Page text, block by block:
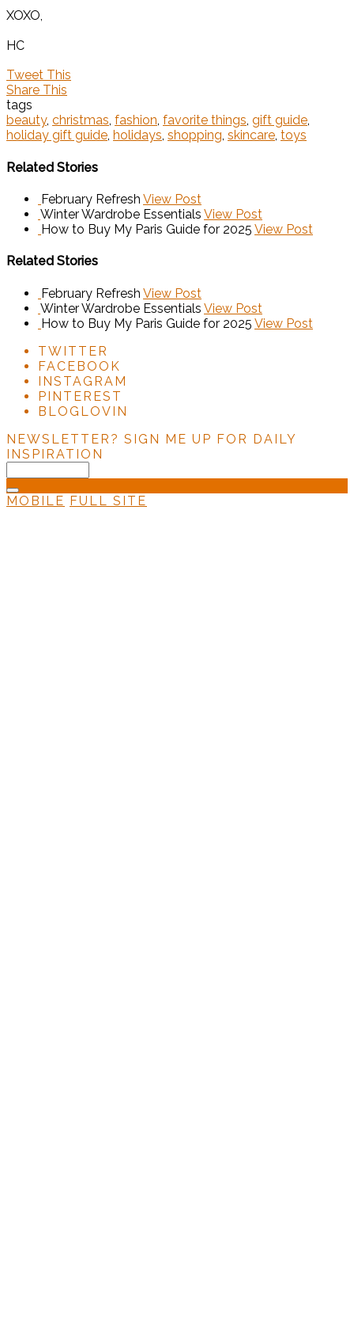
XOXO,
HC
Tweet This
Share This
tags
beauty, christmas, fashion, favorite things, gift guide,
holiday gift guide, holidays, shopping, skincare, toys
Related Stories
February Refresh View Post
Winter Wardrobe Essentials View Post
How to Buy My Paris Guide for 2025 View Post
Related Stories
February Refresh View Post
Winter Wardrobe Essentials View Post
How to Buy My Paris Guide for 2025 View Post
TWITTER
FACEBOOK
INSTAGRAM
PINTEREST
BLOGLOVIN
NEWSLETTER? SIGN ME UP FOR DAILY
INSPIRATION
MOBILE FULL SITE